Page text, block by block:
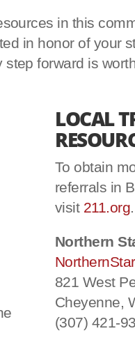
in this
in honor of your
forward is
LOCAL
To obtain
referrals in
visit 211.org.
Northern
821 West
Cheyenne,
(307) 421-